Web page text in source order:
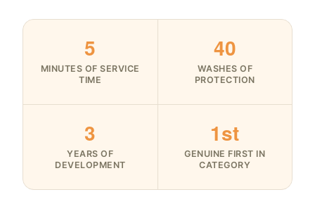
5
MINUTES OF SERVICE
TIME
40
WASHES OF
PROTECTION
3
YEARS OF
DEVELOPMENT
1st
GENUINE FIRST IN
CATEGORY